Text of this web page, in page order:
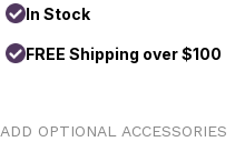
In Stock
FREE Shipping over $100
ADD OPTIONAL ACCESSORIES